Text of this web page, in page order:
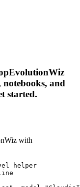
and
started.
with
helper